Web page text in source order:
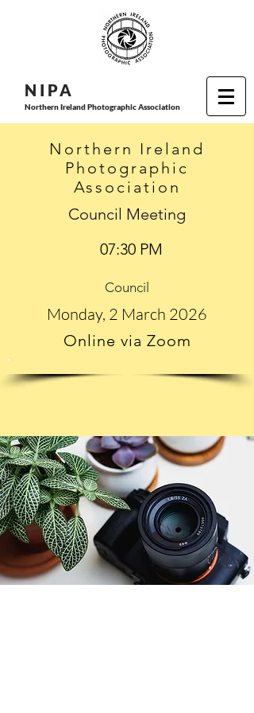
N I PA
Northern Ireland Photographic Association
Northern Ireland
Photographic
Association
Council Meeting
07:30 PM
Council
Monday, 2 March 2026
Online via Zoom